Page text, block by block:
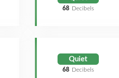
68 Decibels
Quiet
68 Decibels